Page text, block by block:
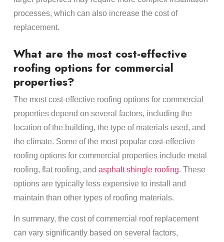
processes, which can also increase the cost of
replacement.
What are the most cost-effective
roofing options for commercial
properties?
The most cost-effective roofing options for commercial
properties depend on several factors, including the
location of the building, the type of materials used, and
the climate. Some of the most popular cost-effective
roofing options for commercial properties include metal
roofing, flat roofing, and asphalt shingle roofing. These
options are typically less expensive to install and
maintain than other types of roofing materials.
In summary, the cost of commercial roof replacement
can vary significantly based on several factors,